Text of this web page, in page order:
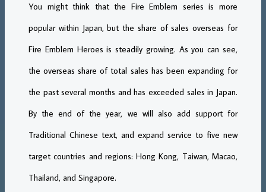
You might think that the Fire Emblem series is more
popular within Japan, but the share of sales overseas for
Fire Emblem Heroes is steadily growing. As you can see,
the overseas share of total sales has been expanding for
the past several months and has exceeded sales in Japan.
By the end of the year, we will also add support for
Traditional Chinese text, and expand service to five new
target countries and regions: Hong Kong, Taiwan, Macao,
Thailand, and Singapore.